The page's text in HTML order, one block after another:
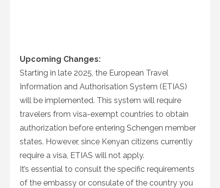
Upcoming Changes:
Starting in late 2025, the European Travel
Information and Authorisation System (ETIAS)
will be implemented. This system will require
travelers from visa-exempt countries to obtain
authorization before entering Schengen member
states. However, since Kenyan citizens currently
require a visa, ETIAS will not apply.
It’s essential to consult the specific requirements
of the embassy or consulate of the country you